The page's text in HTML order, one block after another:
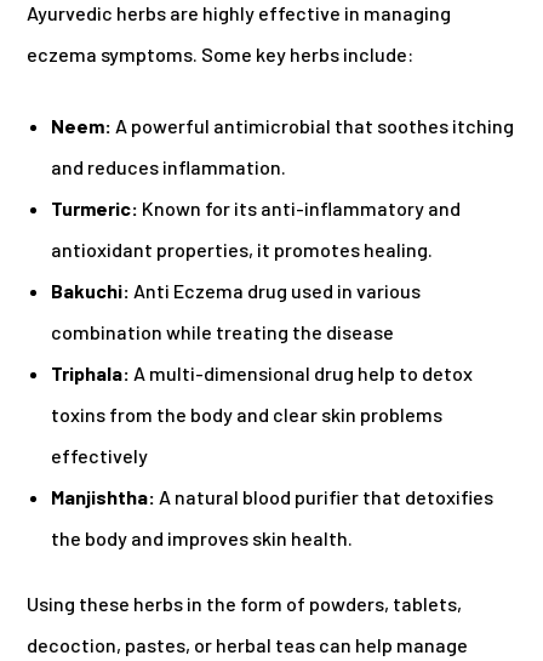
Ayurvedic herbs are highly effective in managing
eczema symptoms. Some key herbs include:
Neem: A powerful antimicrobial that soothes itching
and reduces inflammation.
Turmeric: Known for its anti-inflammatory and
antioxidant properties, it promotes healing.
Bakuchi: Anti Eczema drug used in various
combination while treating the disease
Triphala: A multi-dimensional drug help to detox
toxins from the body and clear skin problems
effectively
Manjishtha: A natural blood purifier that detoxifies
the body and improves skin health.
Using these herbs in the form of powders, tablets,
decoction, pastes, or herbal teas can help manage